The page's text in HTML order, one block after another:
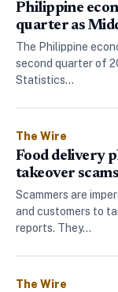
Philippine
quarter as
The Philippine
second quarter of
Statistics…
The Wire
Food delivery
takeover scams
Scammers are
and customers to
reports. They…
The Wire